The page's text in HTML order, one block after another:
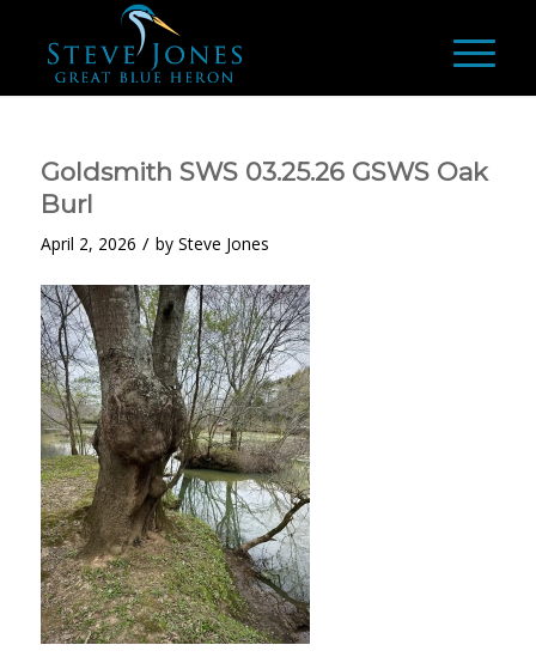
Goldsmith SWS 03.25.26 GSWS Oak
Burl
April 2, 2026 / by Steve Jones